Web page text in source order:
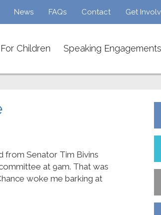
For Children Speaking Engagements
News FAQs Contact Get
from Senator Tim Bivins
at 9am. That was
woke me barking at